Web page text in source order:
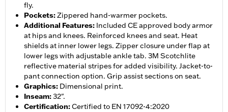
fly.
Pockets:Zippered hand-warmer pockets.
Additional Features: Included CE approved body armor
at hips and knees. Reinforced knees and seat. Heat
shields at inner lower legs. Zipper closure under flap at
lower legs with adjustable ankle tab. 3M Scotchlite
reflective material stripes for added visibility. Jacket-to-
pant connection option. Grip assist sections on seat.
Graphics: Dimensional print.
Inseam:32".
Certification:Certified to EN 17092-4:2020